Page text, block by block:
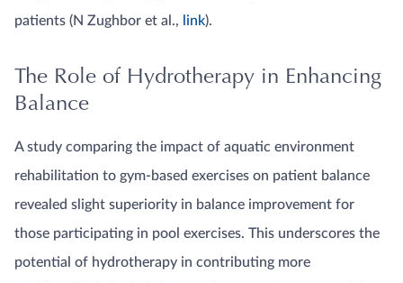
patients (N Zughbor et al.,
link).
The Role of Hydrotherapy in Enhancing
Balance
A study comparing the impact of aquatic environment
rehabilitation to gym-based exercises on patient balance
revealed slight superiority in balance improvement for
those participating in pool exercises. This underscores the
potential of hydrotherapy in contributing more